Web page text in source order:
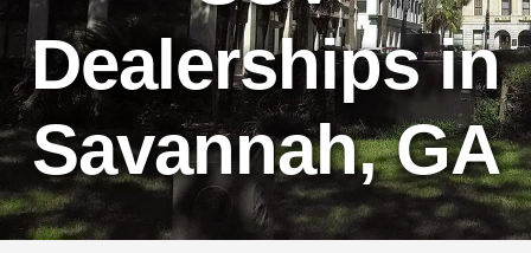
Dealerships in
Savannah, GA